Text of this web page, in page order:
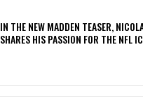
IN THE NEW MADDEN TEASER,
SHARES HIS PASSION FOR THE NFL